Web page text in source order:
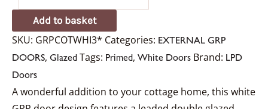
Add to basket
SKU: GRPCOTWHI3* Categories: EXTERNAL GRP
DOORS, Glazed Tags: Primed, White Doors Brand: LPD
Doors
A wonderful addition to your cottage home, this white